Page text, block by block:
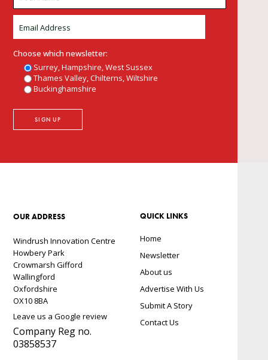
Choose which newsletter:
Surrey, Hampshire, West Sussex
Thames Valley, Chilterns, Wiltshire
Buckinghamshire
OUR ADDRESS
Windrush Innovation Centre
Howbery Park
Crowmarsh Gifford
Wallingford
Oxfordshire
OX10 8BA
Leave us a Google review
Company Reg no.
03858537
QUICK LINKS
Home
Newsletter
About us
Advertise With Us
Submit A Story
Contact Us